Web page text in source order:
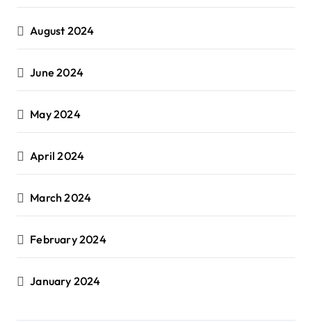
August 2024
June 2024
May 2024
April 2024
March 2024
February 2024
January 2024